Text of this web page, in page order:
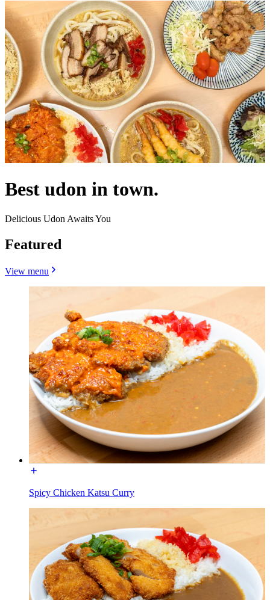
Best udon in town.
Delicious Udon Awaits You
Featured
View menu
Spicy Chicken Katsu Curry